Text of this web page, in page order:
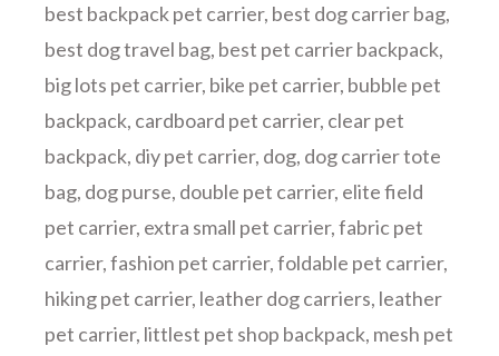
best backpack pet carrier, best dog carrier bag,
best dog travel bag, best pet carrier backpack,
big lots pet carrier, bike pet carrier, bubble pet
backpack, cardboard pet carrier, clear pet
backpack, diy pet carrier, dog, dog carrier tote
bag, dog purse, double pet carrier, elite field
pet carrier, extra small pet carrier,fabric pet
carrier,fashion pet carrier,foldable pet carrier,
hiking pet carrier, leather dog carriers, leather
pet carrier, littlest pet shop backpack, mesh pet